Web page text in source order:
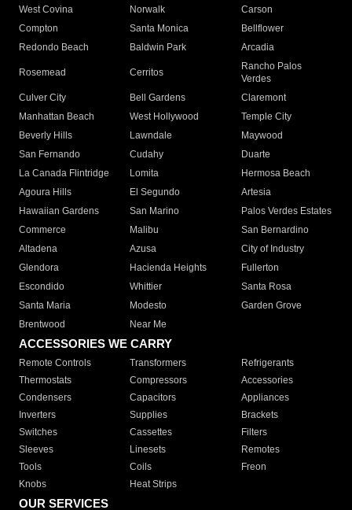
West Covina
Norwalk
Carson
Compton
Santa Monica
Bellflower
Redondo Beach
Baldwin Park Arcadia
Rosemead Cerritos
Rancho Palos
Verdes
Culver City
Bell Gardens
Claremont
Manhattan Beach
West Hollywood
Temple City
Beverly Hills
Lawndale
Maywood
San Fernando
Cudahy
Duarte
La Canada Flintridge
Lomita
Hermosa Beach
Agoura Hills
El Segundo
Artesia
Hawaiian Gardens
San Marino
Palos Verdes Estates
Commerce
Malibu
San Bernardino
Altadena
Azusa
City of Industry
Glendora
Hacienda Heights
Fullerton
Escondido
Whittier
Santa Rosa
Santa Maria
Modesto
Garden Grove
Brentwood
Near Me
ACCESSORIES WE CARRY
Remote Controls Transformers
Refrigerants
Thermostats
Compressors
Accessories
Condensers
Capacitors
Appliances
Inverters
Supplies
Brackets
Switches
Cassettes
Filters
Sleeves
Linesets
Remotes
Tools
Coils
Freon
Knobs
Heat Strips
OUR SERVICES